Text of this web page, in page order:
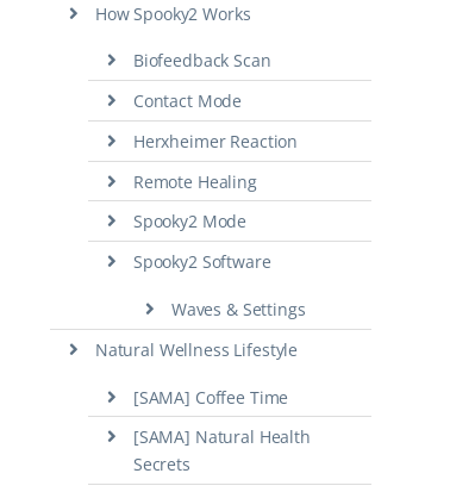
How Spooky2 Works
Biofeedback Scan
Contact Mode
Herxheimer Reaction
Remote Healing
Spooky2 Mode
Spooky2 Software
Waves & Settings
Natural Wellness Lifestyle
[SAMA] Coffee Time
[SAMA] Natural Health
Secrets